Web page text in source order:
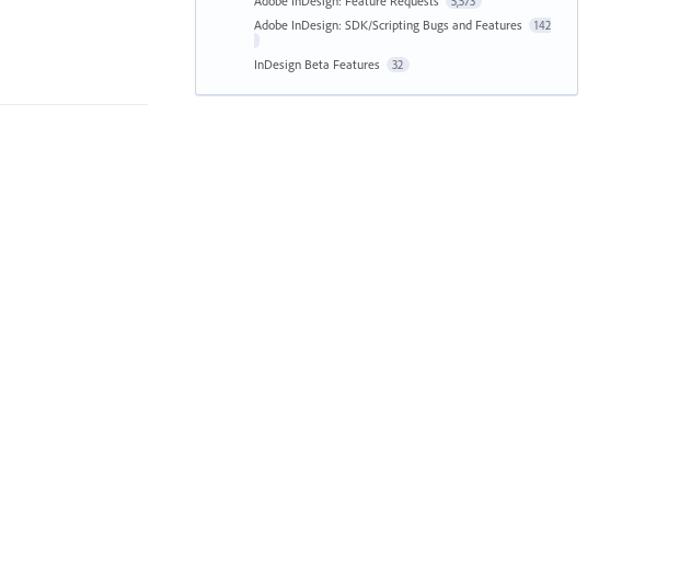
Adobe InDesign: SDK/Scripting Bugs and Features 142
InDesign Beta Features 32